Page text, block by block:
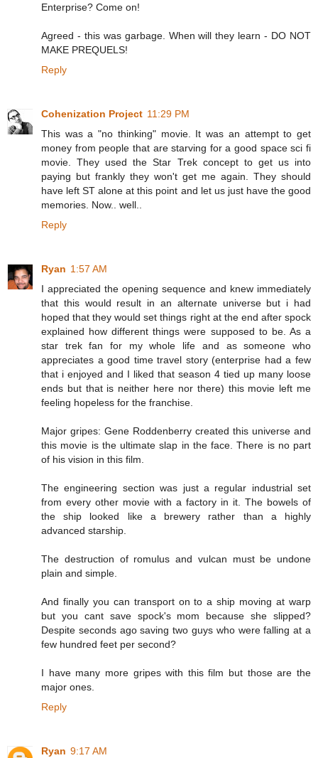
Enterprise? Come on!
Agreed - this was garbage. When will they learn - DO NOT
MAKE PREQUELS!
Reply
Cohenization Project 11:29 PM
This was a "no thinking" movie. It was an attempt to get
money from people that are starving for a good space sci fi
movie. They used the Star Trek concept to get us into
paying but frankly they won't get me again. They should
have left ST alone at this point and let us just have the good
memories. Now.. well..
Reply
Ryan 1:57 AM
I appreciated the opening sequence and knew immediately
that this would result in an alternate universe but i had
hoped that they would set things right at the end after spock
explained how different things were supposed to be. As a
star trek fan for my whole life and as someone who
appreciates a good time travel story (enterprise had a few
that i enjoyed and I liked that season 4 tied up many loose
ends but that is neither here nor there) this movie left me
feeling hopeless for the franchise.
Major gripes: Gene Roddenberry created this universe and
this movie is the ultimate slap in the face. There is no part
of his vision in this film.
The engineering section was just a regular industrial set
from every other movie with a factory in it. The bowels of
the ship looked like a brewery rather than a highly
advanced starship.
The destruction of romulus and vulcan must be undone
plain and simple.
And finally you can transport on to a ship moving at warp
but you cant save spock's mom because she slipped?
Despite seconds ago saving two guys who were falling at a
few hundred feet per second?
I have many more gripes with this film but those are the
major ones.
Reply
Ryan 9:17 AM